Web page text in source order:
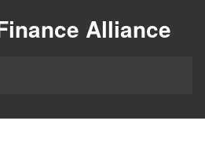
Alliance